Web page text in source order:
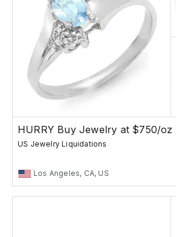
US Jewelry Liquidations
Los Angeles, CA, US